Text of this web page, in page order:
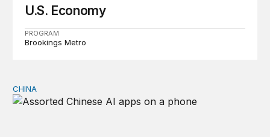
U.S. Economy
PROGRAM
Brookings Metro
Why Washington fears China’s open-source AI
CHINA